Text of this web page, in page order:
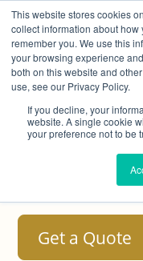
This website stores cookies
collect information about
remember you. We use this
your browsing experience
both on this website and
use, see our Privacy Policy.
If you decline, your
website. A single cookie
your preference not to be
Turn Your
Into Cash
24 Hours
Invoice
Get a Quote